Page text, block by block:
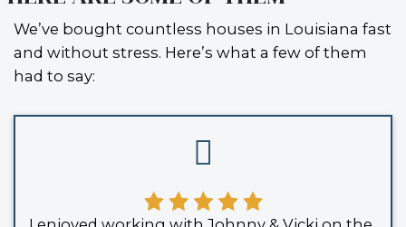
be able tosell an inherited house in
Orleans without going through the
YOU’RE NAMED IN A SMALL SUCCESSION
when the estate’s total value is under